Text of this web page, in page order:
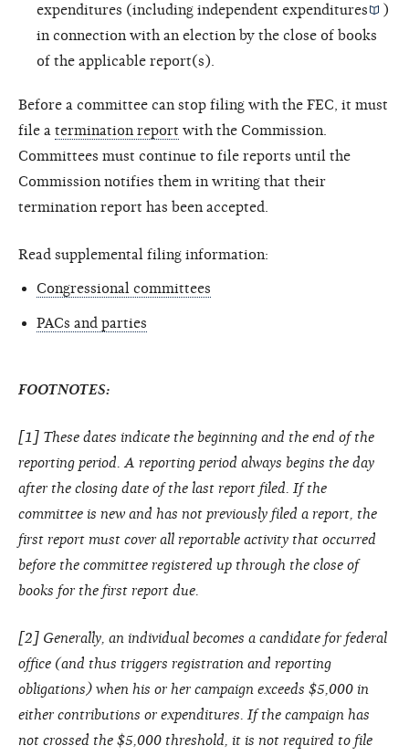
expenditures (including independent expenditures
)
in connection with an election by the close of books
of the applicable report(s).
Before a committee can stop filing with the FEC, it must
file a termination report with the Commission.
Committees must continue to file reports until the
Commission notifies them in writing that their
termination report has been accepted.
Read supplemental filing information:
Congressional committees
PACs and parties
FOOTNOTES:
[1] These dates indicate the beginning and the end of the
reporting period. A reporting period always begins the day
after the closing date of the last report filed. If the
committee is new and has not previously filed a report, the
first report must cover all reportable activity that occurred
before the committee registered up through the close of
books for the first report due.
[2] Generally, an individual becomes a candidate for federal
office (and thus triggers registration and reporting
obligations) when his or her campaign exceeds $5,000 in
either contributions or expenditures. If the campaign has
not crossed the $5,000 threshold, it is not required to file